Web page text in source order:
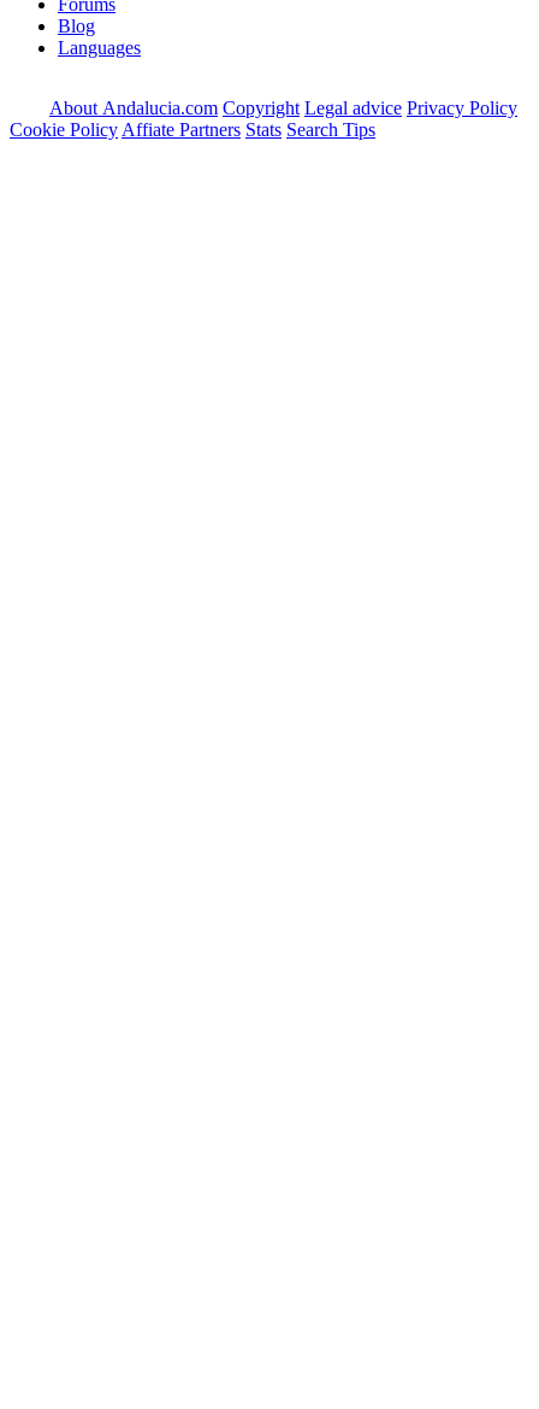
Forums
Blog
Languages
About Andalucia.com Copyright Legal advice Privacy Policy
Cookie PolicyAffiate Partners Stats Search Tips